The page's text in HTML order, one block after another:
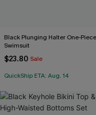
Black Plunging Halter One-Piece
Swimsuit
$23.80 Sale
QuickShip ETA: Aug. 14